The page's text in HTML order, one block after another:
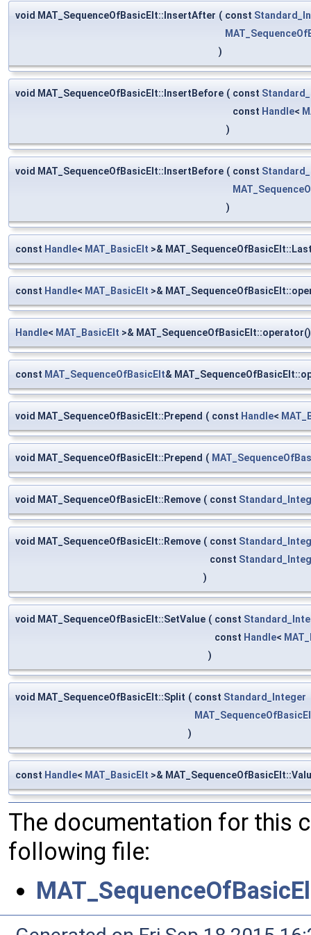
void MAT_SequenceOfBasicElt::InsertAfter ( const
)
void MAT_SequenceOfBasicElt::InsertBefore ( const
const Handle<
)
void MAT_SequenceOfBasicElt::InsertBefore ( const
)
const Handle< MAT_BasicElt >&
const Handle< MAT_BasicElt >&
Handle< MAT_BasicElt >& MAT_SequenceOfBasicElt::operator()
const MAT_SequenceOfBasicElt&
void MAT_SequenceOfBasicElt::Prepend ( const Handle<
void MAT_SequenceOfBasicElt::Prepend (
void MAT_SequenceOfBasicElt::Remove ( const
void MAT_SequenceOfBasicElt::Remove ( const
const
)
void MAT_SequenceOfBasicElt::SetValue ( const
const Handle<
)
void MAT_SequenceOfBasicElt::Split ( const Standard_Integer
)
const Handle< MAT_BasicElt >&
The documentation for this
following file: